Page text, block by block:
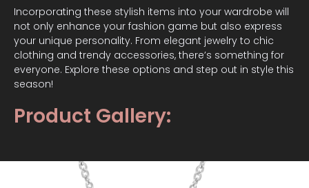
Incorporating these stylish items into your wardrobe will
not only enhance your fashion game but also express
your unique personality. From elegant jewelry to chic
clothing and trendy accessories, there’s something for
everyone. Explore these options and step out in style this
season!
Product Gallery: